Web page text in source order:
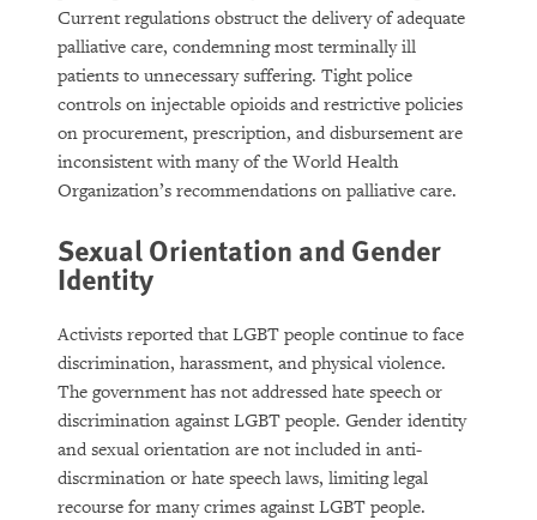
Current regulations obstruct the delivery of adequate
palliative care, condemning most terminally ill
patients to unnecessary suffering. Tight police
controls on injectable opioids and restrictive policies
on procurement, prescription, and disbursement are
inconsistent with many of the World Health
Organization’s recommendations on palliative care.
Sexual Orientation and Gender
Identity
Activists reported that LGBT people continue to face
discrimination, harassment, and physical violence.
The government has not addressed hate speech or
discrimination against LGBT people. Gender identity
and sexual orientation are not included in anti-
discrmination or hate speech laws, limiting legal
recourse for many crimes against LGBT people.